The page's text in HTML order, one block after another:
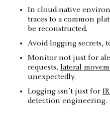
In cloud-native
traces to a common
be reconstructed.
Avoid logging secrets,
Monitor not just for
requests, lateral
unexpectedly.
Logging isn’t just for IR
detection engineering.